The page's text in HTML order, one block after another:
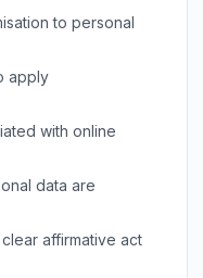
to personal
apply
with online
data are
affirmative act